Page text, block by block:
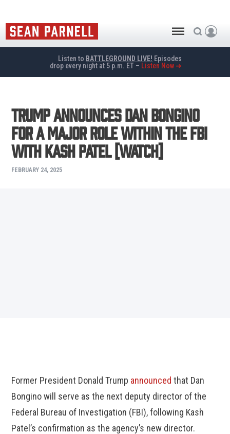
Listen to BATTLEGROUND LIVE! Episodes
drop every night at 5 p.m. ET – Listen Now ➜
Trump Announces Dan Bongino
for a Major Role Within the FBI
with Kash Patel [WATCH]
FEBRUARY 24, 2025
Former President Donald Trump announced that Dan
Bongino will serve as the next deputy director of the
Federal Bureau of Investigation (FBI), following Kash
Patel’s confirmation as the agency’s new director.